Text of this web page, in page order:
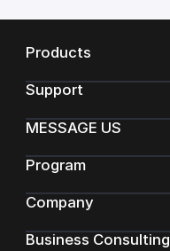
Products
Support
MESSAGE US
Program
Company
Business Consulting